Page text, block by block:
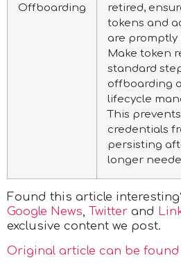
Offboarding
retired,
tokens and
are promptly
Make token
standard
offboarding
lifecycle
This
credentials
persisting
longer
Found this article
Google News, Twitter and
exclusive content we post.
Original article can be found